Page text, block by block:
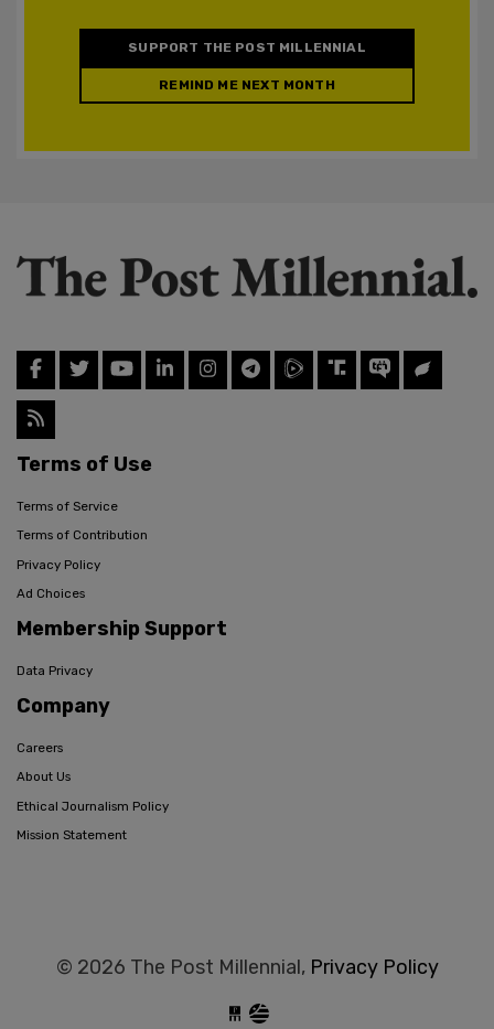
SUPPORT THE POST MILLENNIAL
REMIND ME NEXT MONTH
Terms of Use
Terms of Service
Terms of Contribution
Privacy Policy
Ad Choices
Membership Support
Data Privacy
Company
Careers
About Us
Ethical Journalism Policy
Mission Statement
© 2026 The Post Millennial, Privacy Policy